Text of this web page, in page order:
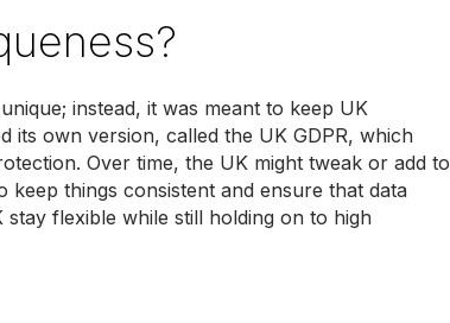
instead, it was meant to keep UK
its own version, called the UK GDPR, which
Over time, the UK might tweak or add to
things consistent and ensure that data
flexible while still holding on to high